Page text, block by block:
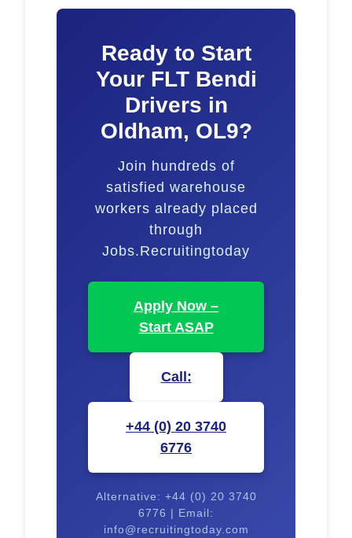
Ready to Start
Your FLT Bendi
Drivers in
Oldham, OL9?
Join hundreds of
satisfied warehouse
workers already placed
through
Jobs.Recruitingtoday
Apply Now –
Start ASAP
Call:
+44 (0) 20 3740
6776
Alternative: +44 (0) 20 3740
6776 | Email:
info@recruitingtoday.com